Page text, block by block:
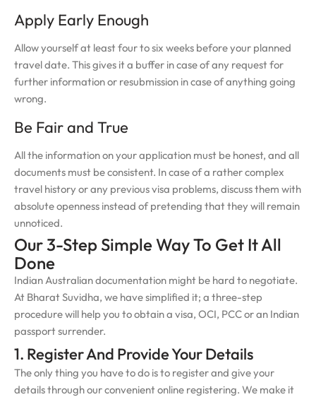
Apply Early Enough
Allow yourself at least four to six weeks before your planned
travel date. This gives it a buffer in case of any request for
further information or resubmission in case of anything going
wrong.
Be Fair and True
All the information on your application must be honest, and all
documents must be consistent. In case of a rather complex
travel history or any previous visa problems, discuss them with
absolute openness instead of pretending that they will remain
unnoticed.
Our 3-Step Simple Way To Get It All
Done
Indian Australian documentation might be hard to negotiate.
At Bharat Suvidha, we have simplified it; a three-step
procedure will help you to obtain a visa, OCI, PCC or an Indian
passport surrender.
1. Register And Provide Your Details
The only thing you have to do is to register and give your
details through our convenient online registering. We make it